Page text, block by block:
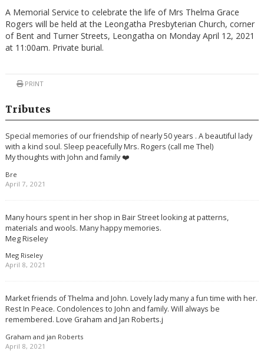
A Memorial Service to celebrate the life of Mrs Thelma Grace
Rogers will be held at the Leongatha Presbyterian Church, corner
of Bent and Turner Streets, Leongatha on Monday April 12, 2021
at 11:00am. Private burial.
PRINT
Tributes
Special memories of our friendship of nearly 50 years . A beautiful lady
with a kind soul. Sleep peacefully Mrs. Rogers (call me Thel)
My thoughts with John and family ❤️
Bre
April 7, 2021
Many hours spent in her shop in Bair Street looking at patterns,
materials and wools. Many happy memories.
Meg Riseley
Meg Riseley
April 8, 2021
Market friends of Thelma and John. Lovely lady many a fun time with her.
Rest In Peace. Condolences to John and family. Will always be
remembered. Love Graham and Jan Roberts.j
Graham and jan Roberts
April 8, 2021